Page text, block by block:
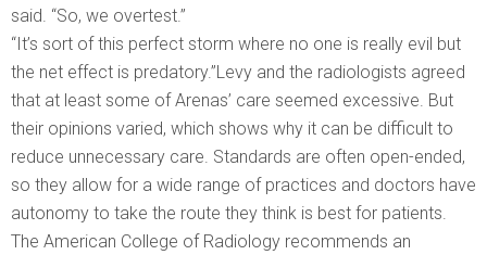
said. “So, we overtest.”
“It’s sort of this perfect storm where no one is really evil but
the net effect is predatory.”Levy and the radiologists agreed
that at least some of Arenas’ care seemed excessive. But
their opinions varied, which shows why it can be difficult to
reduce unnecessary care. Standards are often open-ended,
so they allow for a wide range of practices and doctors have
autonomy to take the route they think is best for patients.
The American College of Radiology recommends an